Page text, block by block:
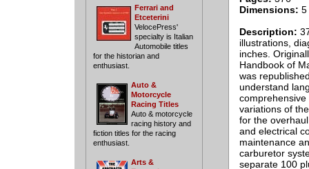
Ferrari and
Etceterini
VelocePress'
specialty is Italian
Automobile titles
for the historian and
enthusiast.
Auto &
Motorcycle
Racing Titles
Auto & motorcycle
racing history and
fiction titles for the racing
enthusiast.
Arts &
Dimensions: 5
Description:
illustrations,
inches.
Handbook of
was
understand
comprehensive
variations of
for the
and electrical
maintenance
carburetor
separate 100